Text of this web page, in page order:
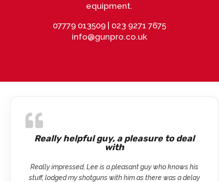
equipment.
07779 013509| 023 9271 7675
info@gunpro.co.uk
Really helpful guy, a pleasure to deal
with
Really impressed, Lee is a pleasant guy who knows his
stuff, lodged my shotguns with him as there was a delay